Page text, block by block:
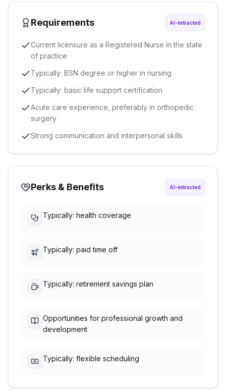
Requirements AI-extracted
Current licensure as a Registered Nurse in the state
of practice
Typically: BSN degree or higher in nursing
Typically: basic life support certification
Acute care experience, preferably in orthopedic
surgery
Strong communication and interpersonal skills
Perks & Benefits AI-extracted
Typically: health coverage
Typically: paid time off
Typically: retirement savings plan
Opportunities for professional growth and
development
Typically: flexible scheduling